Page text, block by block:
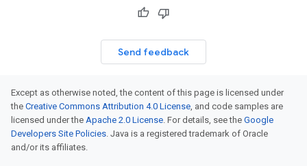
Send feedback
Except as otherwise noted, the content of this page is licensed under
the Creative Commons Attribution 4.0 License, and code samples are
licensed under the Apache 2.0 License. For details, see the Google
Developers Site Policies. Java is a registered trademark of Oracle
and/or its affiliates.